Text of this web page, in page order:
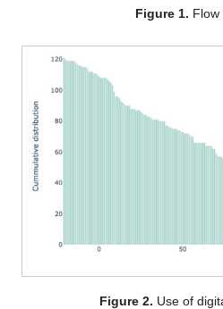
Figure 1. Flow
Figure 2. Use of